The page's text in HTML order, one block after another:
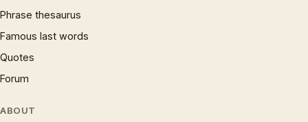
Phrase thesaurus
Famous last words
Quotes
Forum
ABOUT